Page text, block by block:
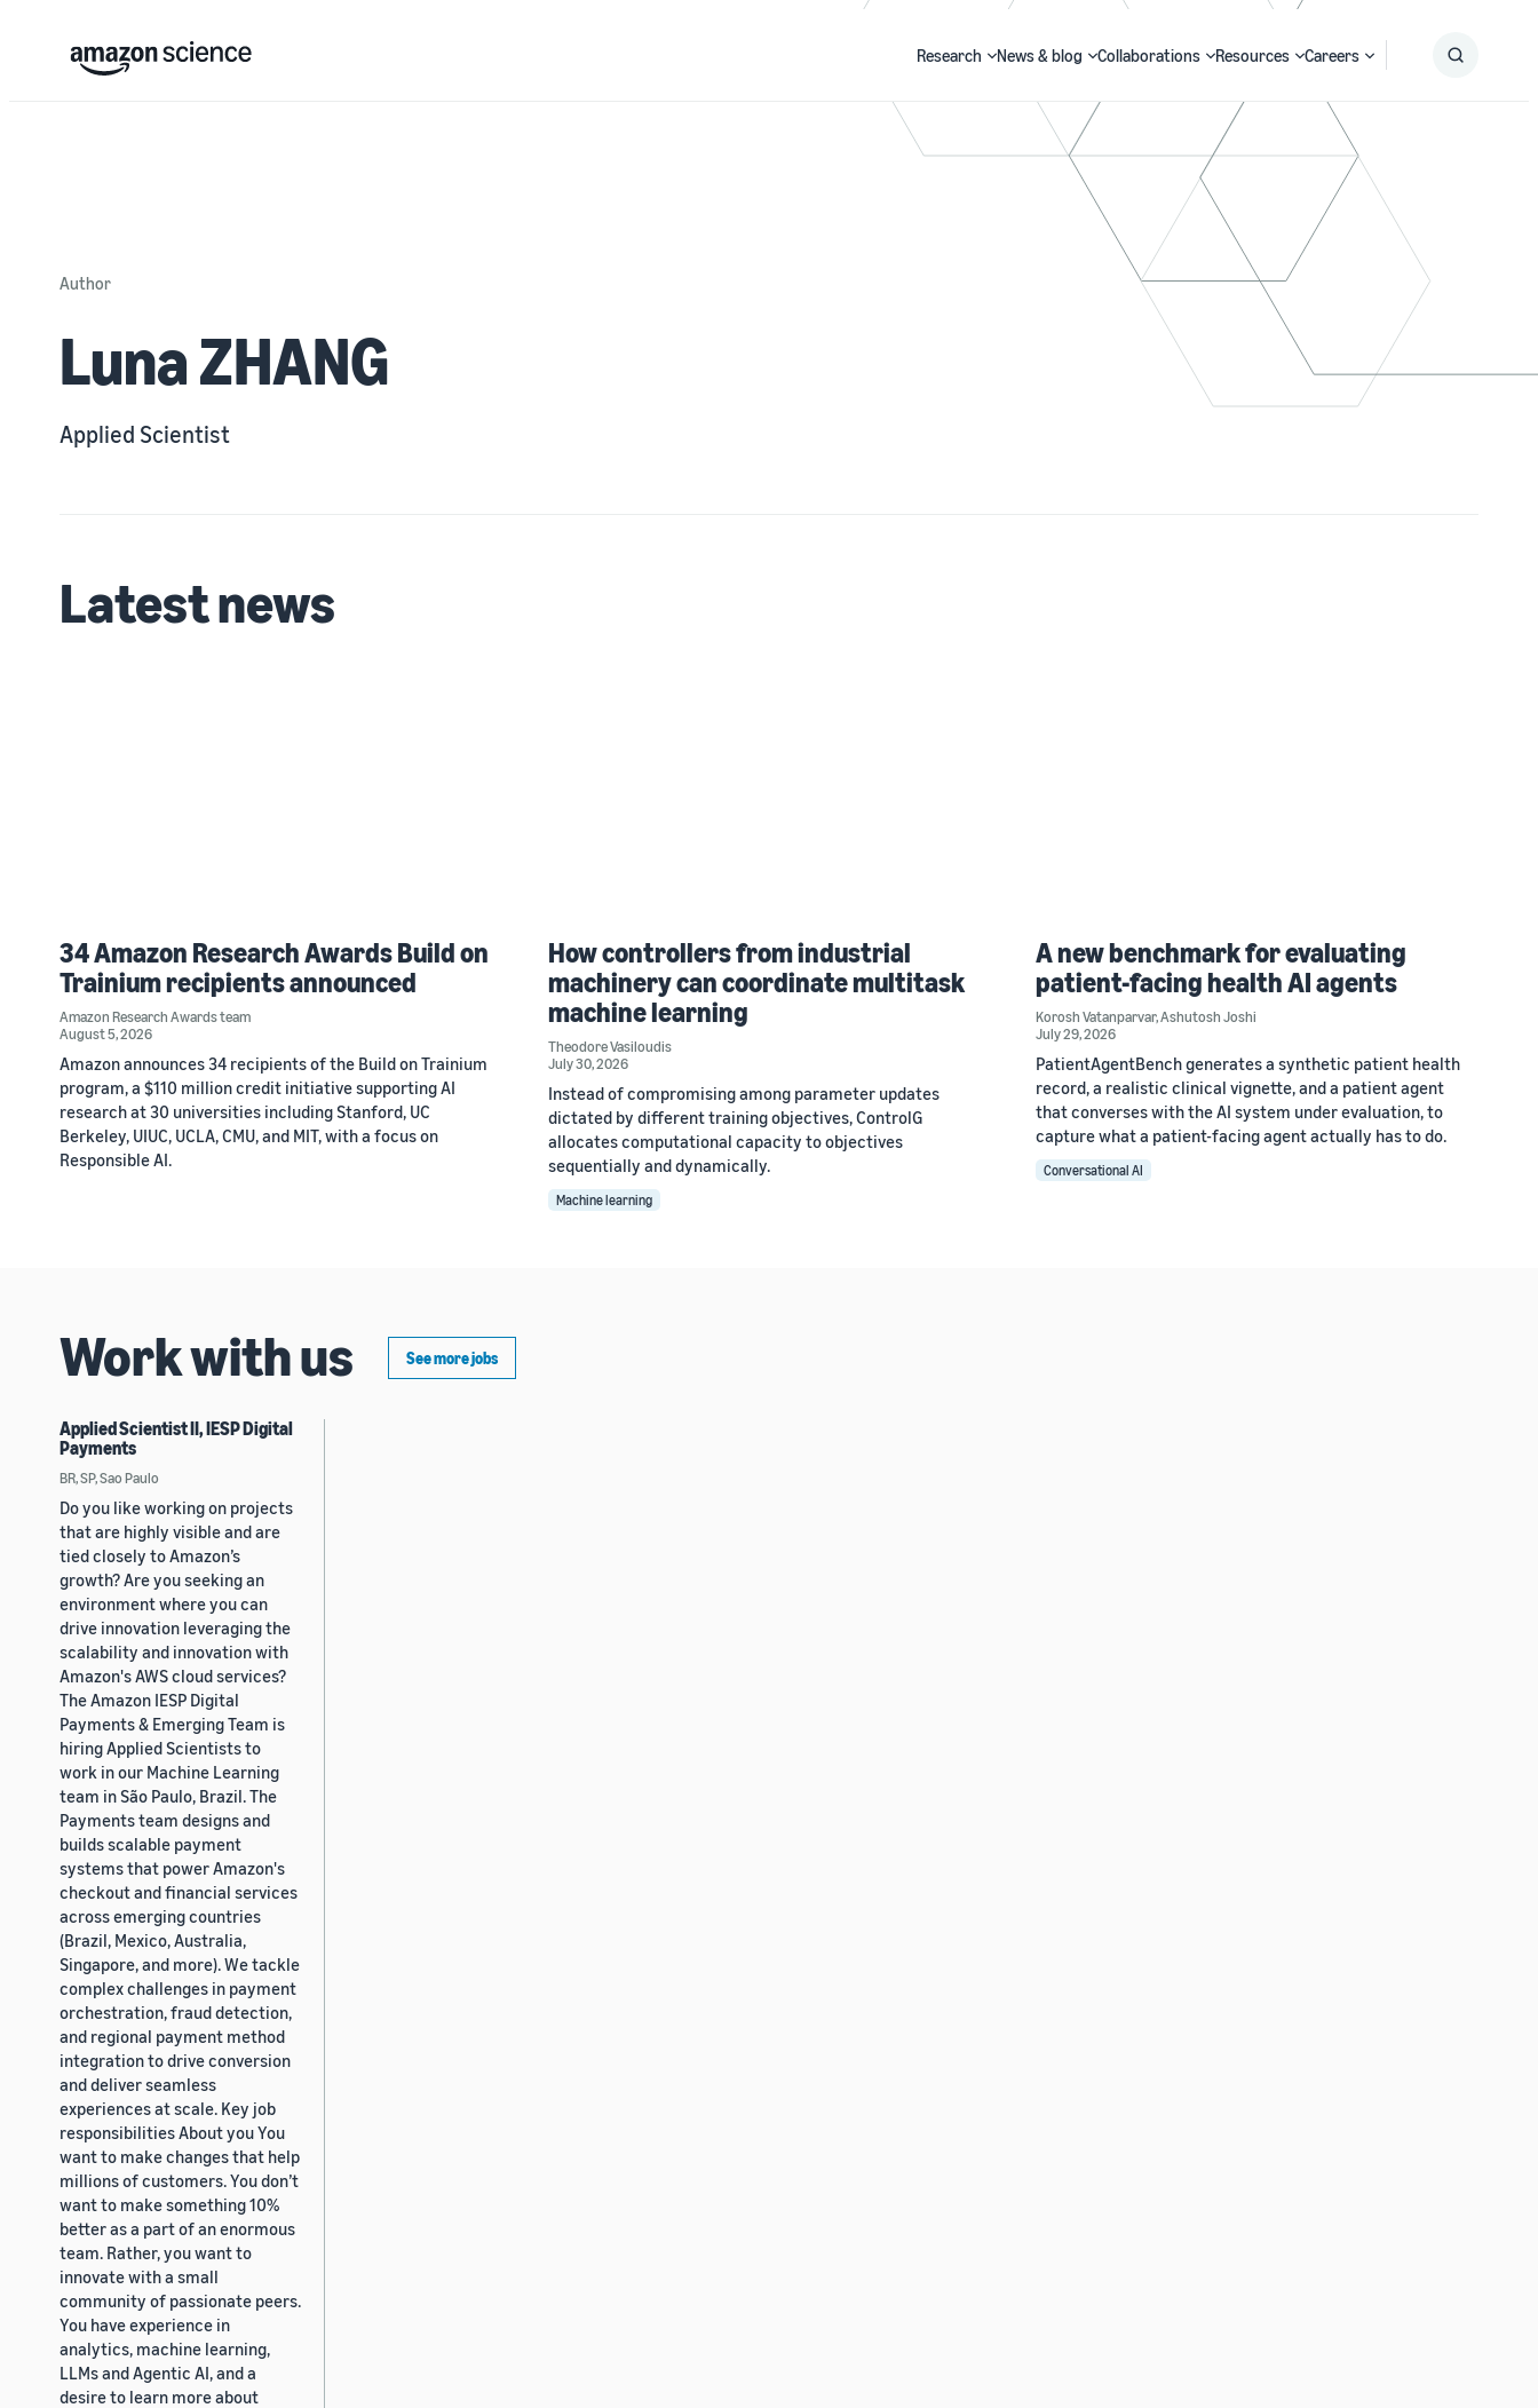
Research News & blog Collaborations Resources Careers
Author
Luna ZHANG
Applied Scientist
Latest news
34 Amazon Research Awards Build on
Trainium recipients announced
Amazon Research Awards team
August 5, 2026
Amazon announces 34 recipients of the Build on Trainium
program, a $110 million credit initiative supporting AI
research at 30 universities including Stanford, UC
Berkeley, UIUC, UCLA, CMU, and MIT, with a focus on
Responsible AI.
How controllers from industrial
machinery can coordinate multitask
machine learning
Theodore Vasiloudis
July 30, 2026
Instead of compromising among parameter updates
dictated by different training objectives, ControlG
allocates computational capacity to objectives
sequentially and dynamically.
Machine learning
A new benchmark for evaluating
patient-facing health AI agents
Korosh Vatanparvar,Ashutosh Joshi
July 29, 2026
PatientAgentBench generates a synthetic patient health
record, a realistic clinical vignette, and a patient agent
that converses with the AI system under evaluation, to
capture what a patient-facing agent actually has to do.
Conversational AI
Work with us See more jobs
Applied Scientist II, IESP Digital
Payments
BR, SP, Sao Paulo
Do you like working on projects
that are highly visible and are
tied closely to Amazon’s
growth? Are you seeking an
environment where you can
drive innovation leveraging the
scalability and innovation with
Amazon's AWS cloud services?
The Amazon IESP Digital
Payments & Emerging Team is
hiring Applied Scientists to
work in our Machine Learning
team in São Paulo, Brazil. The
Payments team designs and
builds scalable payment
systems that power Amazon's
checkout and financial services
across emerging countries
(Brazil, Mexico, Australia,
Singapore, and more). We tackle
complex challenges in payment
orchestration, fraud detection,
and regional payment method
integration to drive conversion
and deliver seamless
experiences at scale. Key job
responsibilities About you You
want to make changes that help
millions of customers. You don’t
want to make something 10%
better as a part of an enormous
team. Rather, you want to
innovate with a small
community of passionate peers.
You have experience in
analytics, machine learning,
LLMs and Agentic AI, and a
desire to learn more about